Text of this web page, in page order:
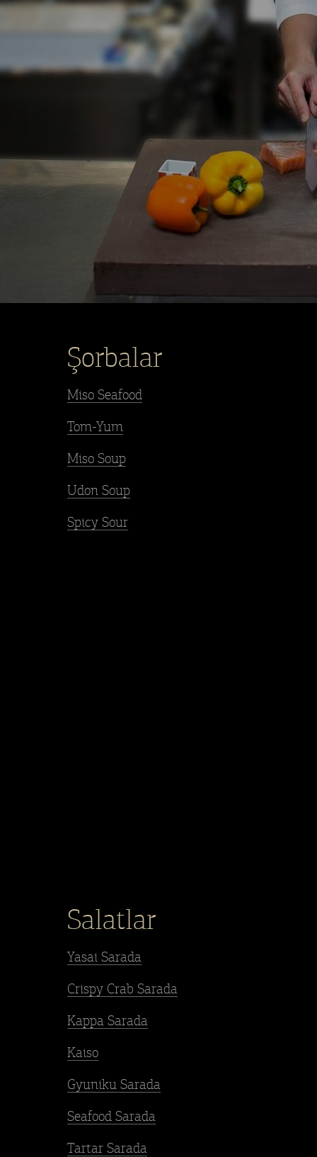
Şorbalar
Miso Seafood
Tom-Yum
Miso Soup
Udon Soup
Spicy Sour
Salatlar
Yasai Sarada
Crispy Crab Sarada
Kappa Sarada
Kaiso
Gyuniku Sarada
Seafood Sarada
Tartar Sarada